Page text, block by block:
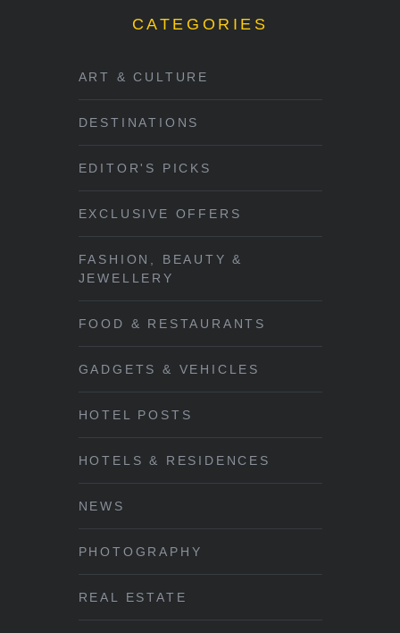
CATEGORIES
ART & CULTURE
DESTINATIONS
EDITOR'S PICKS
EXCLUSIVE OFFERS
FASHION, BEAUTY &
JEWELLERY
FOOD & RESTAURANTS
GADGETS & VEHICLES
HOTEL POSTS
HOTELS & RESIDENCES
NEWS
PHOTOGRAPHY
REAL ESTATE